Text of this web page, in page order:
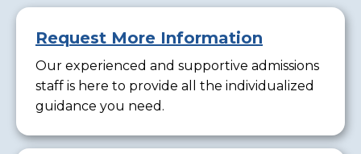
Request More Information
Our experienced and supportive admissions
staff is here to provide all the individualized
guidance you need.